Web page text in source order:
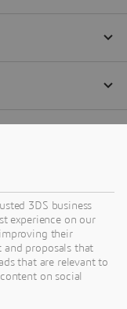
3DS business
experience on our
their
proposals that
that are relevant to
on social